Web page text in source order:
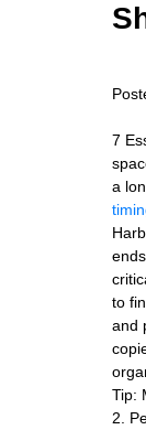
7
a
to
and
Tip:
2.